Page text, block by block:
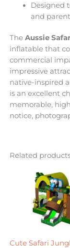
Designed
and
The Aussie
inflatable that
commercial
impressive
native-inspired
is an excellent
memorable,
notice,
Related
Cute Safari